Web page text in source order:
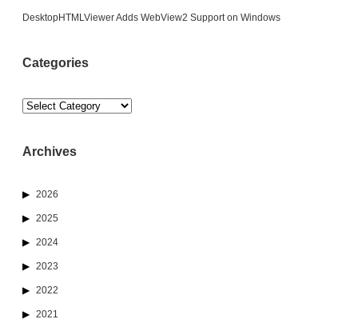
DesktopHTMLViewer Adds WebView2 Support on Windows
Categories
Categories
Archives
2026
2025
2024
2023
2022
2021